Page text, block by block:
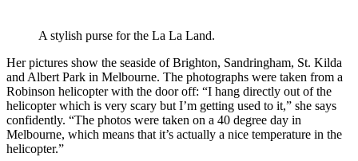
A stylish purse for the La La Land.
Her pictures show the seaside of Brighton, Sandringham, St. Kilda
and Albert Park in Melbourne. The photographs were taken from a
Robinson helicopter with the door off: “I hang directly out of the
helicopter which is very scary but I’m getting used to it,” she says
confidently. “The photos were taken on a 40 degree day in
Melbourne, which means that it’s actually a nice temperature in the
helicopter.”